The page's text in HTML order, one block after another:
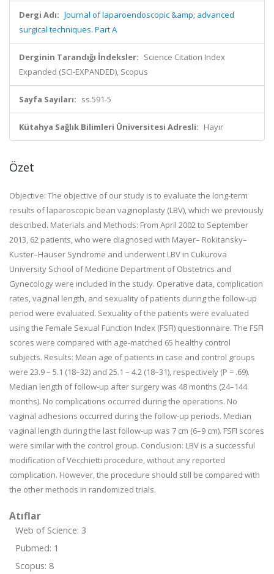
Dergi Adı: Journal of laparoendoscopic &amp; advanced
surgical techniques. Part A
Derginin Tarandığı İndeksler: Science Citation Index
Expanded (SCI-EXPANDED), Scopus
Sayfa Sayıları: ss.591-5
Kütahya Sağlık Bilimleri Üniversitesi Adresli: Hayır
Özet
Objective: The objective of our study is to evaluate the long-term
results of laparoscopic bean vaginoplasty (LBV), which we previously
described. Materials and Methods: From April 2002 to September
2013, 62 patients, who were diagnosed with Mayer– Rokitansky–
Kuster–Hauser Syndrome and underwent LBV in Cukurova
University School of Medicine Department of Obstetrics and
Gynecology were included in the study. Operative data, complication
rates, vaginal length, and sexuality of patients during the follow-up
period were evaluated. Sexuality of the patients were evaluated
using the Female Sexual Function Index (FSFI) questionnaire. The FSFI
scores were compared with age-matched 65 healthy control
subjects. Results: Mean age of patients in case and control groups
were 23.9 – 5.1 (18–32) and 25.1 – 4.2 (18–31), respectively (P = .69).
Median length of follow-up after surgery was 48 months (24–144
months). No complications occurred during the operations. No
vaginal adhesions occurred during the follow-up periods. Median
vaginal length during the last follow-up was 7 cm (6–9 cm). FSFI scores
were similar with the control group. Conclusion: LBV is a successful
modification of Vecchietti procedure, without any reported
complication. However, the procedure should still be compared with
the other methods in randomized trials.
Atıflar
Web of Science: 3
Pubmed: 1
Scopus: 8